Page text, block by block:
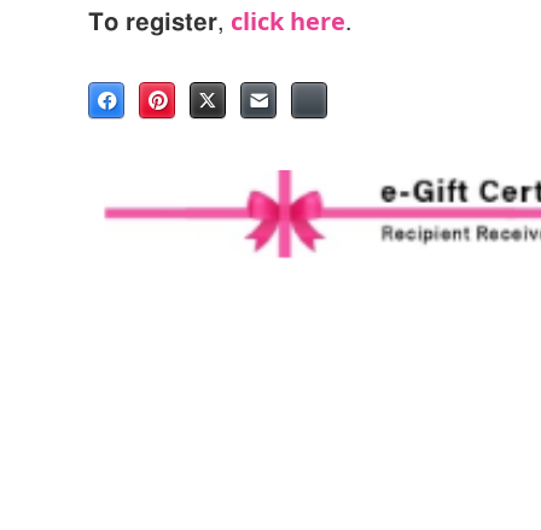
To register, click here.